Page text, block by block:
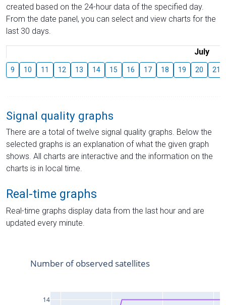
created based on the 24-hour data of the specified day.
From the date panel, you can select and view charts for the
last 30 days.
July
9 10 11 12 13 14 15 16 17 18 19 20 21
Signal quality graphs
There are a total of twelve signal quality graphs. Below the
selected graphs is an explanation of what the given graph
shows. All charts are interactive and the information on the
charts is in local time.
Real-time graphs
Real-time graphs display data from the last hour and are
updated every minute.